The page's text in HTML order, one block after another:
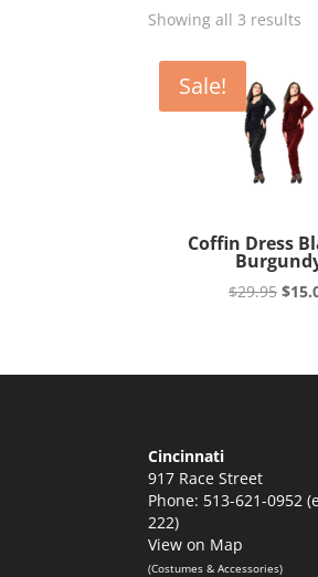
Showing all 3 results
Sale!
Coffin Dress
$29.95 $
Cincinnati
917 Race Street
Phone: 513-621-0952
222)
View on Map
(Costumes & Accessories)